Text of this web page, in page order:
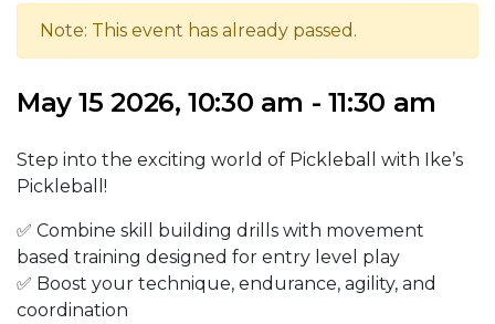
Note: This event has already passed.
May 15 2026, 10:30 am - 11:30 am
Step into the exciting world of Pickleball with Ike’s
Pickleball!
✅ Combine skill building drills with movement
based training designed for entry level play
✅ Boost your technique, endurance, agility, and
coordination